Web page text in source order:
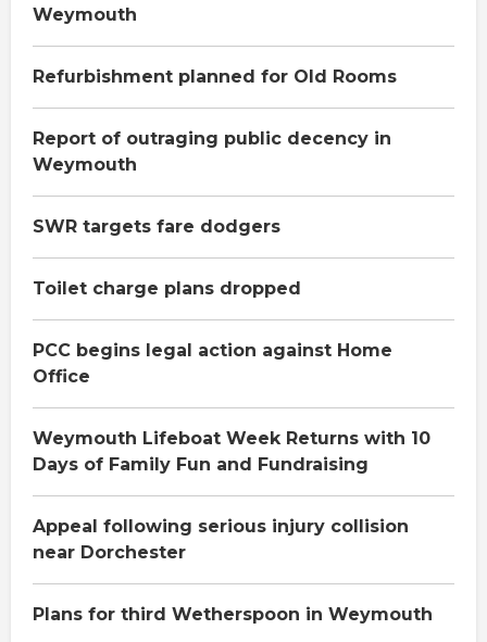
Weymouth
Refurbishment planned for Old Rooms
Report of outraging public decency in
Weymouth
SWR targets fare dodgers
Toilet charge plans dropped
PCC begins legal action against Home
Office
Weymouth Lifeboat Week Returns with 10
Days of Family Fun and Fundraising
Appeal following serious injury collision
near Dorchester
Plans for third Wetherspoon in Weymouth